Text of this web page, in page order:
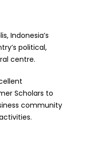
Indonesia’s
political,
centre.
Scholars to
community